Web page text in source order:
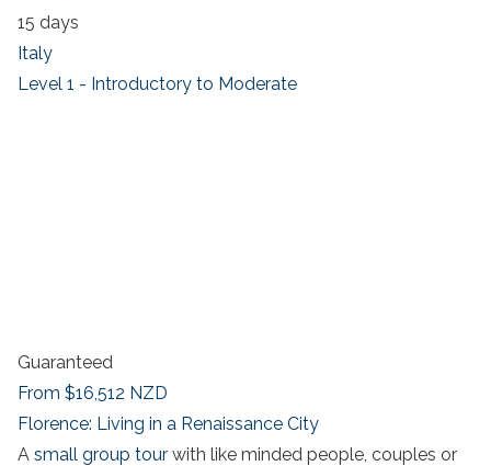
15 days
Italy
Level 1 - Introductory to Moderate
Guaranteed
From $16,512 NZD
Florence: Living in a Renaissance City
A small group tour with like minded people, couples or